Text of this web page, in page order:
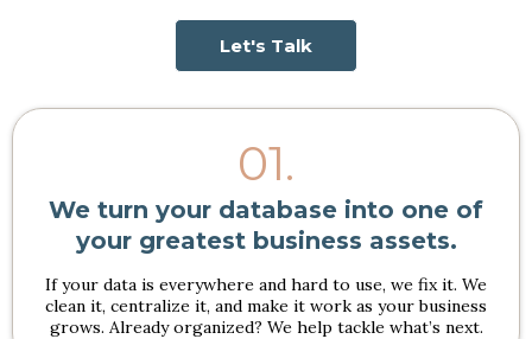
Let's Talk
01.
We turn your database into one of
your greatest business assets.
If your data is everywhere and hard to use, we fix it. We
clean it, centralize it, and make it work as your business
grows. Already organized? We help tackle what’s next.